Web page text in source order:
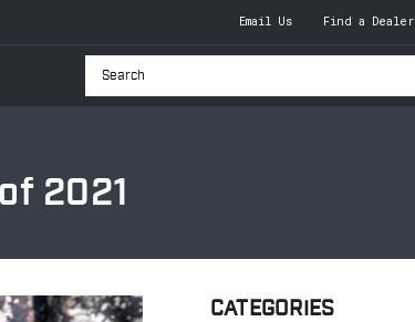
Email Us Find a Dealer
Search
2021
CATEGORIES